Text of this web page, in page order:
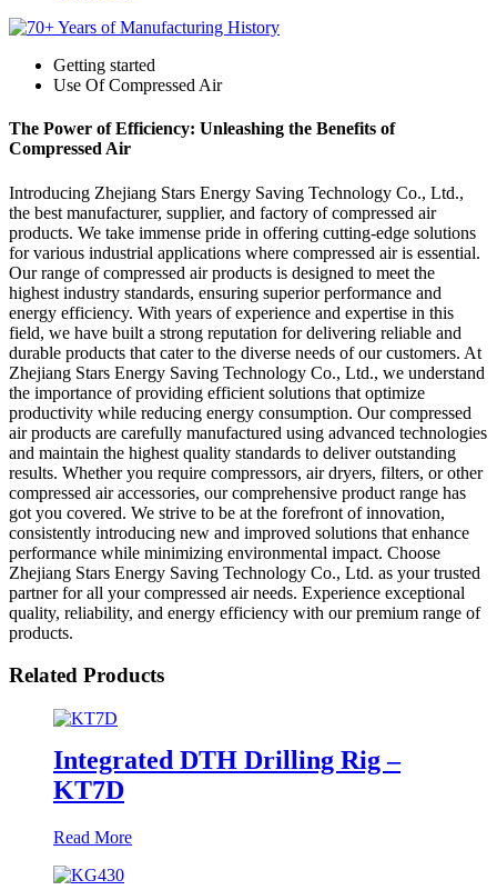
Getting started
Use Of Compressed Air
The Power of Efficiency: Unleashing the Benefits of
Compressed Air
Introducing Zhejiang Stars Energy Saving Technology Co., Ltd.,
the best manufacturer, supplier, and factory of compressed air
products. We take immense pride in offering cutting-edge solutions
for various industrial applications where compressed air is essential.
Our range of compressed air products is designed to meet the
highest industry standards, ensuring superior performance and
energy efficiency. With years of experience and expertise in this
field, we have built a strong reputation for delivering reliable and
durable products that cater to the diverse needs of our customers. At
Zhejiang Stars Energy Saving Technology Co., Ltd., we understand
the importance of providing efficient solutions that optimize
productivity while reducing energy consumption. Our compressed
air products are carefully manufactured using advanced technologies
and maintain the highest quality standards to deliver outstanding
results. Whether you require compressors, air dryers, filters, or other
compressed air accessories, our comprehensive product range has
got you covered. We strive to be at the forefront of innovation,
consistently introducing new and improved solutions that enhance
performance while minimizing environmental impact. Choose
Zhejiang Stars Energy Saving Technology Co., Ltd. as your trusted
partner for all your compressed air needs. Experience exceptional
quality, reliability, and energy efficiency with our premium range of
products.
Related Products
Integrated DTH Drilling Rig –
KT7D
Read More